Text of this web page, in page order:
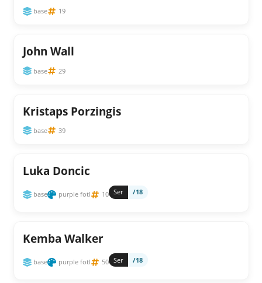
base 19
John Wall
base 29
Kristaps Porzingis
base 39
Luka Doncic
base purple fotl 10 Ser /18
Kemba Walker
base purple fotl 50 Ser /18